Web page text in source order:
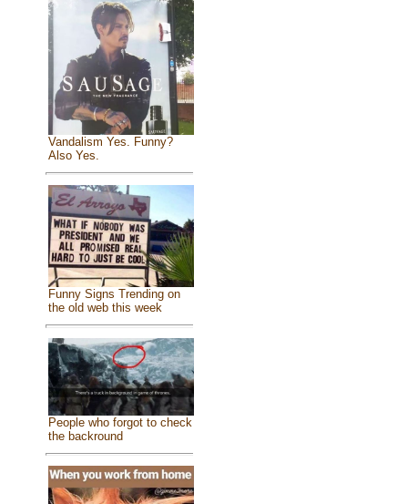
Vandalism Yes. Funny?
Also Yes.
Funny Signs Trending on
the old web this week
People who forgot to check
the backround